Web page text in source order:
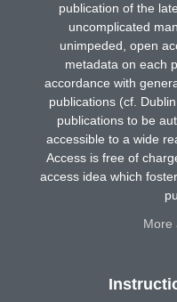
publication of the
uncomplicated
unimpeded, open
metadata on each
accordance with
publications (cf.
publications to be
accessible to a wide
Access is free of
access idea which
More